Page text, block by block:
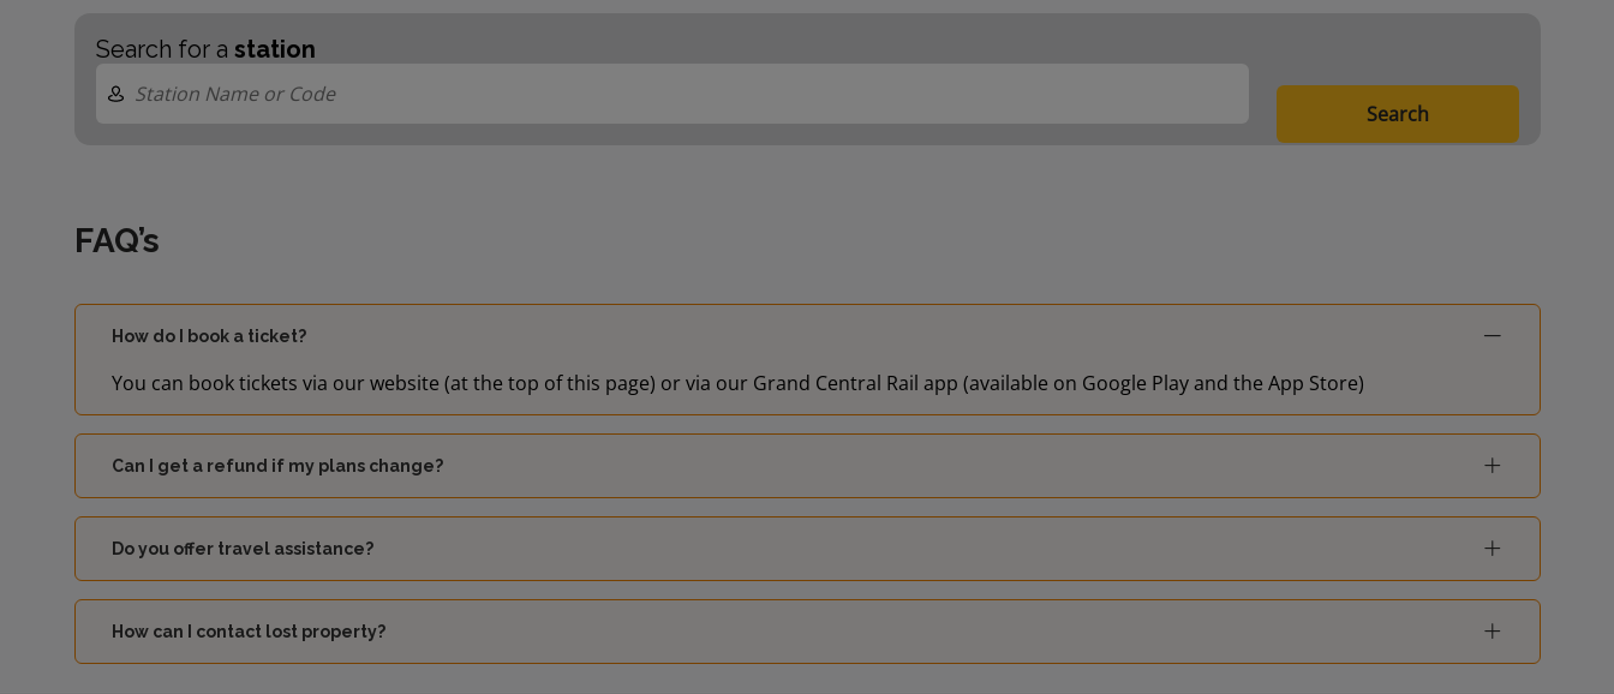
18:25 Shoeburyness 3
18:29 Shoeburyness 3
18:30
Street
1
Search for a station
Search
FAQ’s
How do I book a ticket?
You can book tickets via our website (at the top of this page) or via our Grand Central Rail app (available on Google Play and the App Store)
Can I get a refund if my plans change?
Do you offer travel assistance?
How can I contact lost property?